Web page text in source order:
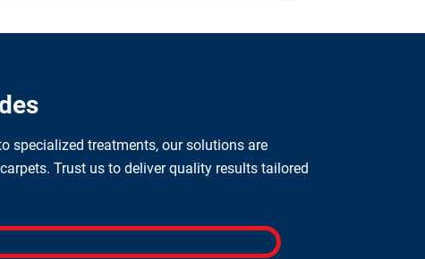
specialized treatments, our solutions are
Trust us to deliver quality results tailored